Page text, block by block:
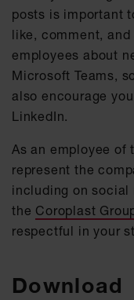
posts is important
like, comment,
employees about
Microsoft Teams,
also encourage
LinkedIn.
As an employee of
represent the
including on social
the Coroplast
respectful in your
Download